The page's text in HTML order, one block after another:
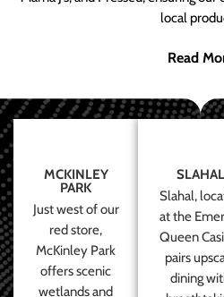
local
Read
MCKINLEY
PARK
Just west of our
red store,
McKinley Park
offers scenic
wetlands and
SLAHAL
Slahal,
at the
Queen
pairs
dining